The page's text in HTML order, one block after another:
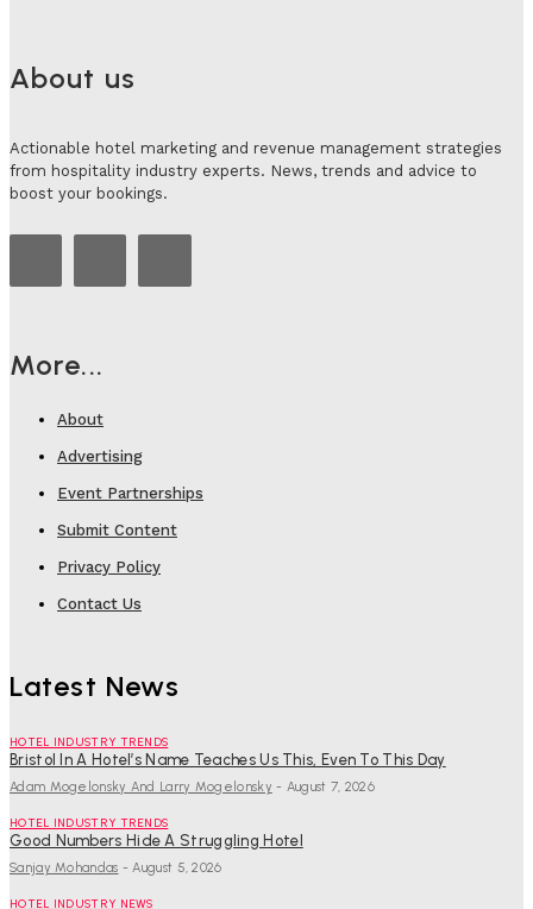
About us
Actionable hotel marketing and revenue management strategies
from hospitality industry experts. News, trends and advice to
boost your bookings.
More...
About
Advertising
Event Partnerships
Submit Content
Privacy Policy
Contact Us
Latest News
HOTEL INDUSTRY TRENDS
Bristol In A Hotel’s Name Teaches Us This, Even To This Day
Adam Mogelonsky And Larry Mogelonsky - August 7, 2026
HOTEL INDUSTRY TRENDS
Good Numbers Hide A Struggling Hotel
Sanjay Mohandas - August 5, 2026
HOTEL INDUSTRY NEWS